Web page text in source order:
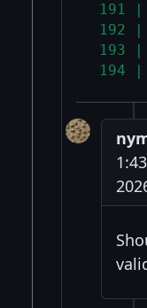
191 |
192 |
193
194